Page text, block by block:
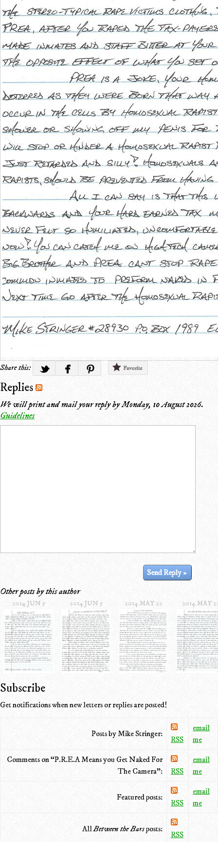
Share this: Favorite
Replies
We will print and mail your reply byMonday, 10 August 2026.
Guidelines
Other posts by this author
2014 JUN 5 2014 JUN 5 2014 MAY 22 2014 MAY
Subscribe
Get notifications when new letters or replies are posted!
Posts by Mike Stringer:
RSS
email
me
Comments on “P.R.E.A Means you Get Naked For
The Camera”:
RSS
email
me
Featured posts:
RSS
email
me
AllBetween the Barsposts:
RSS